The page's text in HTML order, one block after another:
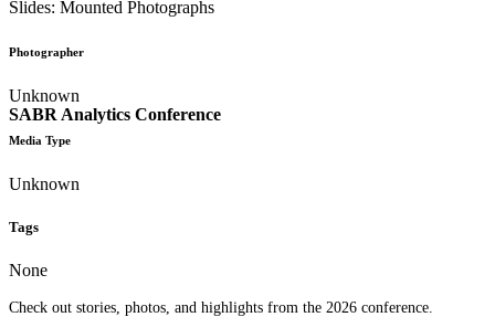
SABR Analytics Conference
Check out stories, photos, and highlights from the 2026 conference.
Slides: Mounted Photographs
Photographer
Unknown
Media Type
Unknown
Tags
None